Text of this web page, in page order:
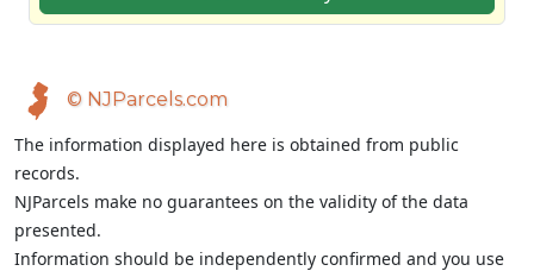
© NJParcels.com
The information displayed here is obtained from public
records.
NJParcels make no guarantees on the validity of the data
presented.
Information should be independently confirmed and you use